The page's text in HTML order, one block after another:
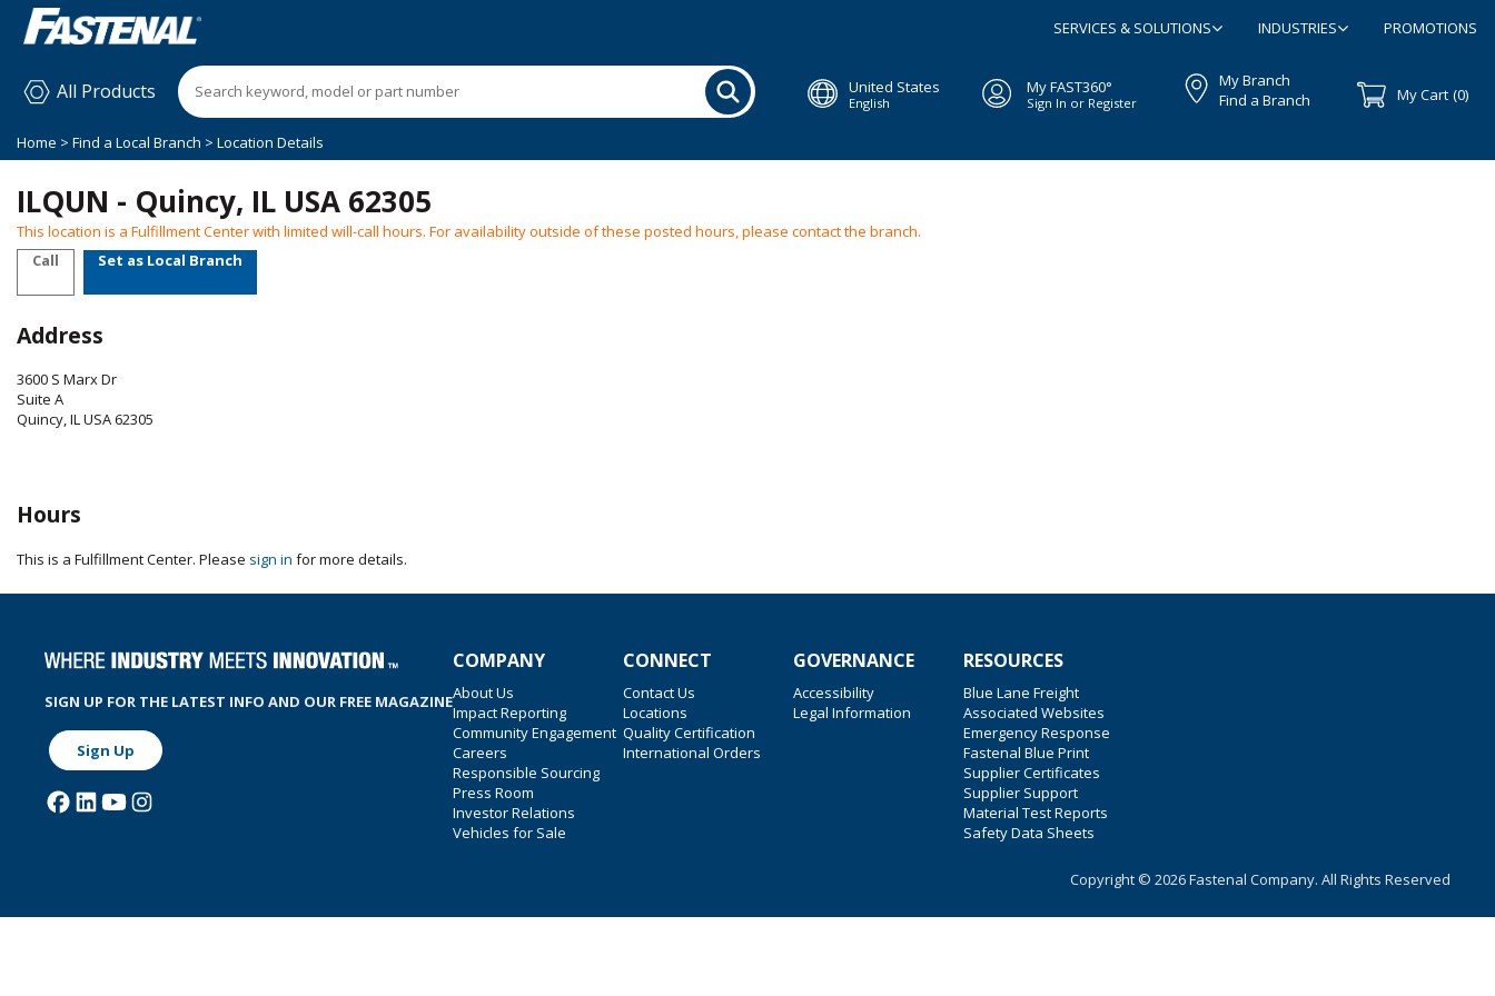
SERVICES & SOLUTIONS INDUSTRIES PROMOTIONS
All Products United States
English
My FAST360°
Sign In or Register
My Branch
Find a Branch
My Cart (0)
Home > Find a Local Branch > Location Details
ILQUN - Quincy, IL USA 62305
This location is a Fulfillment Center with limited will-call hours. For availability outside of these posted hours, please contact the branch.
Call
Set as Local Branch
Address
3600 S Marx Dr
Suite A
Quincy,ILUSA 62305
Hours
This is a Fulfillment Center. Please sign in for more details.
SIGN UP FOR THE LATEST INFO AND OUR FREE MAGAZINE
Sign Up
COMPANY
About Us
Impact Reporting
Community Engagement
Careers
Responsible Sourcing
Press Room
Investor Relations
Vehicles for Sale
CONNECT
Contact Us
Locations
Quality Certification
International Orders
GOVERNANCE
Accessibility
Legal Information
RESOURCES
Blue Lane Freight
Associated Websites
Emergency Response
Fastenal Blue Print
Supplier Certificates
Supplier Support
Material Test Reports
Safety Data Sheets
Copyright © 2026 Fastenal Company. All Rights Reserved